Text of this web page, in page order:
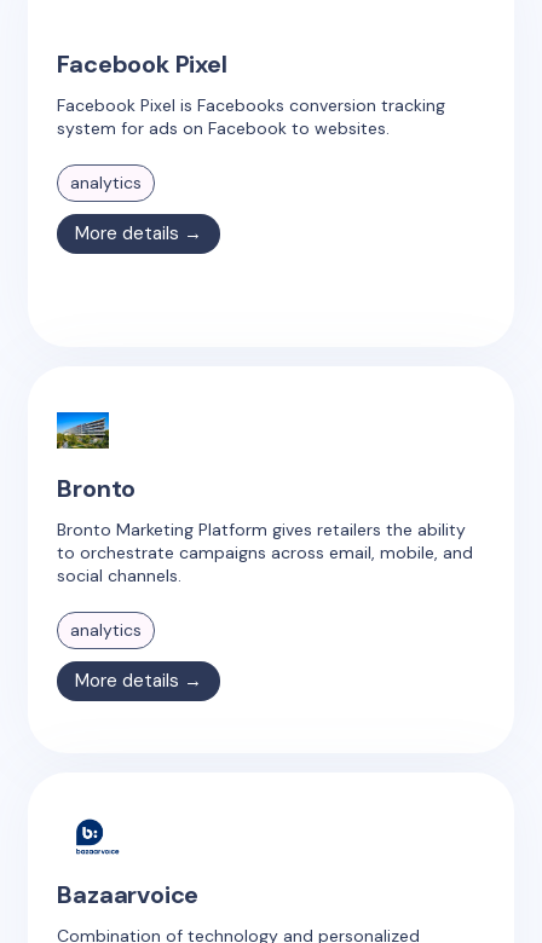
Facebook Pixel
Facebook Pixel is Facebooks conversion tracking
system for ads on Facebook to websites.
analytics
More details →
Bronto
Bronto Marketing Platform gives retailers the ability
to orchestrate campaigns across email, mobile, and
social channels.
analytics
More details →
Bazaarvoice
Combination of technology and personalized